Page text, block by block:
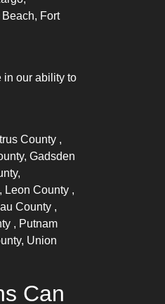
Fort
in our ability to
County ,
Gadsden
, Leon County ,
County ,
, Putnam
Union
Can